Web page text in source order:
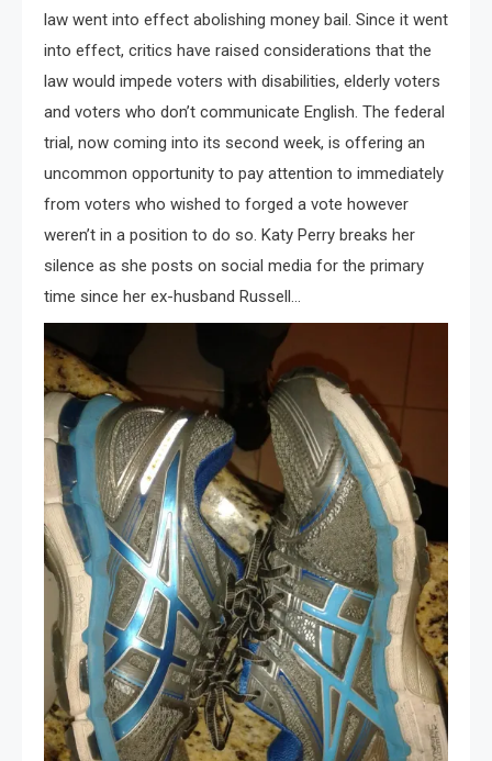
law went into effect abolishing money bail. Since it went
into effect, critics have raised considerations that the
law would impede voters with disabilities, elderly voters
and voters who don’t communicate English. The federal
trial, now coming into its second week, is offering an
uncommon opportunity to pay attention to immediately
from voters who wished to forged a vote however
weren’t in a position to do so. Katy Perry breaks her
silence as she posts on social media for the primary
time since her ex-husband Russell…